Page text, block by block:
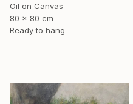
Oil on Canvas
80 x 80 cm
Ready to hang